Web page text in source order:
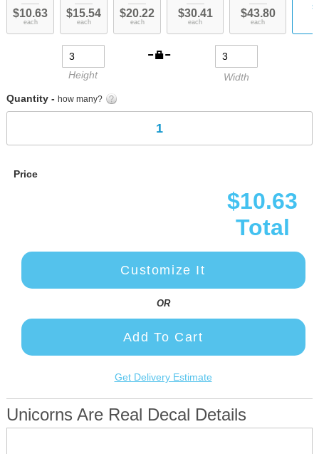
the
images
$10.63
each
$15.54
each
$20.22
each
$30.41
each
$43.80
each
Height
Width
Quantity - how many?
Price
$10.63
Total
Customize It
OR
Add To Cart
Get Delivery Estimate
Unicorns Are Real Decal Details